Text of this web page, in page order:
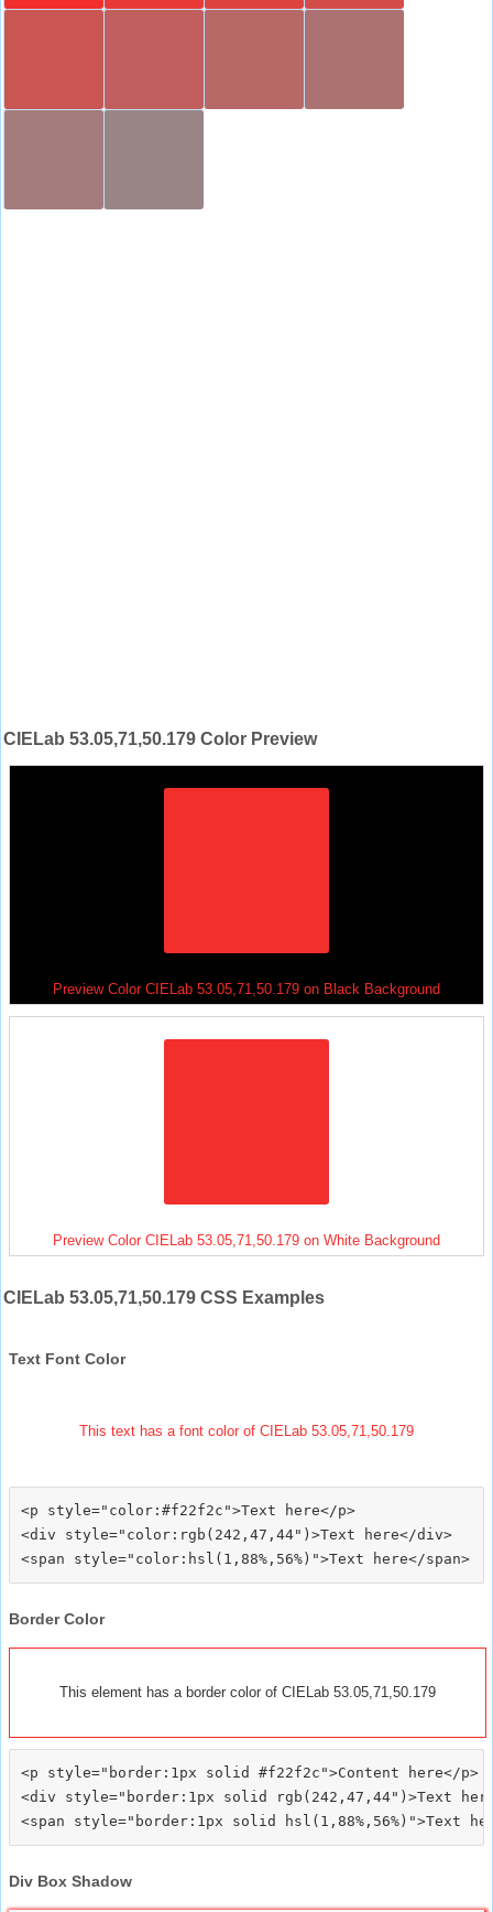
CIELab 53.05,71,50.179 Color Preview
Preview Color CIELab 53.05,71,50.179 on Black Background
Preview Color CIELab 53.05,71,50.179 on White Background
CIELab 53.05,71,50.179 CSS Examples
Text Font Color
This text has a font color of CIELab 53.05,71,50.179
<p style="color:#f22f2c">Text here</p>
<div style="color:rgb(242,47,44")>Text here</div>
Border Color
This element has a border color of CIELab 53.05,71,50.179
<p style="border:1px solid #f22f2c">Content here</p>
<div style="border:1px solid rgb(242,47,44")>Text
Div Box Shadow